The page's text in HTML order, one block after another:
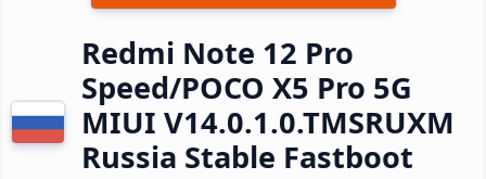
Redmi Note 12 Pro
Speed/POCO X5 Pro 5G
MIUI V14.0.1.0.TMSRUXM
Russia Stable Fastboot